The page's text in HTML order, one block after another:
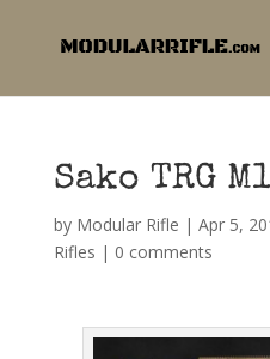
Sako TRG
by Modular Rifle | Apr 5,
Rifles | 0 comments